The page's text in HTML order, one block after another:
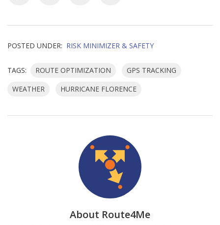
POSTED UNDER: RISK MINIMIZER & SAFETY
TAGS: ROUTE OPTIMIZATION
GPS TRACKING
WEATHER
HURRICANE FLORENCE
About Route4Me